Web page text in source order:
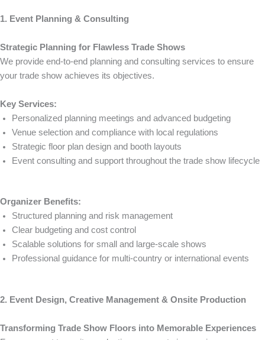
1. Event Planning & Consulting
Strategic Planning for Flawless Trade Shows
We provide end-to-end planning and consulting services to ensure
your trade show achieves its objectives.
Key Services:
Personalized planning meetings and advanced budgeting
Venue selection and compliance with local regulations
Strategic floor plan design and booth layouts
Event consulting and support throughout the trade show lifecycle
Organizer Benefits:
Structured planning and risk management
Clear budgeting and cost control
Scalable solutions for small and large-scale shows
Professional guidance for multi-country or international events
2. Event Design, Creative Management & Onsite Production
Transforming Trade Show Floors into Memorable Experiences